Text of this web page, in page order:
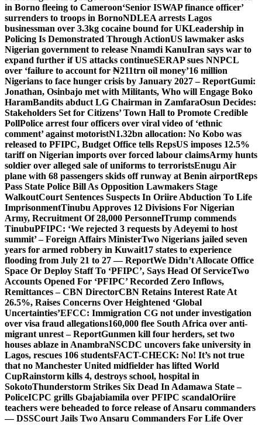
in Borno fleeing to Cameroon‘Senior ISWAP finance officer’
surrenders to troops in BornoNDLEA arrests Lagos
businessman over 3.3kg cocaine bound for UKLeadership in
Policing Is Demonstrated Through ActionUS lawmaker asks
Nigerian government to release Nnamdi KanuIran says war to
expand further if US attacks continueSERAP sues NNPCL
over ‘failure to account for ₦211trn oil money’16 million
Nigerians to face hunger crisis by January 2027 – ReportGumi:
Jonathan, Osinbajo met with Militants, Who will Engage Boko
HaramBandits abduct LG Chairman in ZamfaraOsun Decides:
Stakeholders Set for Citizens’ Town Hall to Promote Credible
PollPolice arrest four officers over viral video of ‘ethnic
comment’ against motoristN1.32bn allocation: No Kobo was
released to PFIPC, Budget Office tells RepsUS imposes 12.5%
tariff on Nigerian imports over forced labour claimsArmy hunts
soldier over alleged sale of uniforms to terroristsEnugu Air
plane with 68 passengers skids off runway at Benin airportReps
Pass State Police Bill As Opposition Lawmakers Stage
WalkoutCourt Sentences Suspects In Oriire Abduction To Life
ImprisonmentTinubu Approves 12 Divisions For Nigerian
Army, Recruitment Of 28,000 PersonnelTrump commends
TinubuPFIPC: ‘We rejected 3 requests by Adeyemi to host
summit’ – Foreign Affairs MinisterTwo Nigerians jailed seven
years for armed robbery in Kuwait17 states to experience
flooding from July 21 to 27 — ReportWe Didn’t Allocate Office
Space Or Deploy Staff To ‘PFIPC’, Says Head Of ServiceTwo
Accounts Opened For ‘PFIPC’ Recorded Zero Inflows,
Remittances – CBN DirectorCBN Retains Interest Rate At
26.5%, Raises Concerns Over Heightened ‘Global
Uncertainties’EFCC: Immigration CG not under investigation
over visa fraud allegations160,000 flee South Africa over anti-
migrant unrest – ReportGunmen kill four herders, set two
houses ablaze in AnambraNSCDC uncovers fake university in
Lagos, rescues 106 studentsFACT-CHECK: No! It’s not true
that no Manchester United midfielder has lifted World
CupRainstorm kills 4, destroys school, hospital in
SokotoThunderstorm Strikes Six Dead In Adamawa State –
PoliceICPC grills Gbajabiamila over PFIPC scandalOriire
teachers were beheaded to force release of Ansaru commanders
— DSSCourt Jails Two Ansaru Commanders For Life Over